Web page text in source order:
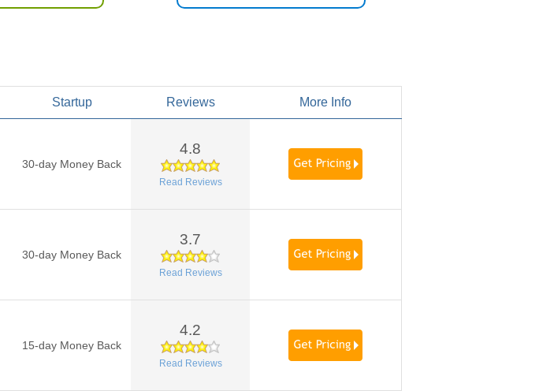
Startup Reviews More Info
30-day Money Back
4.8
Read Reviews
30-day Money Back
3.7
Read Reviews
15-day Money Back
4.2
Read Reviews